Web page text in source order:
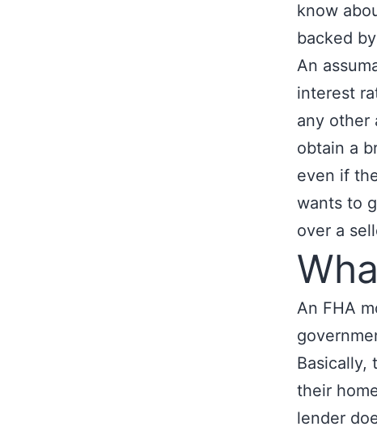
know
backed
An
interest
any other
obtain a
even if
wants to
over a
An FHA
Basically,
their
lender